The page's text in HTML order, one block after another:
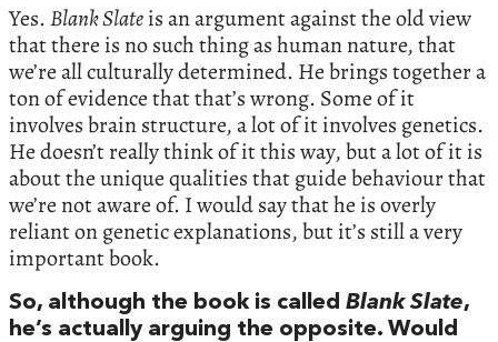
Yes.Blank Slateis an argument against the old view
that there is no such thing as human nature, that
we’re all culturally determined. He brings together a
ton of evidence that that’s wrong. Some of it
involves brain structure, a lot of it involves genetics.
He doesn’t really think of it this way, but a lot of it is
about the unique qualities that guide behaviour that
we’re not aware of. I would say that he is overly
reliant on genetic explanations, but it’s still a very
important book.
So, although the book is called Blank Slate,
he’s actually arguing the opposite. Would